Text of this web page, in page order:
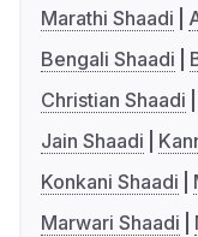
Marathi Shaadi
Bengali Shaadi
Christian Shaadi
Jain Shaadi
Konkani Shaadi
Marwari Shaadi